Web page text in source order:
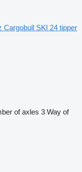
Cargobull SKI 24 tipper
of axles 3 Way of